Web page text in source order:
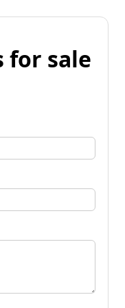
for sale